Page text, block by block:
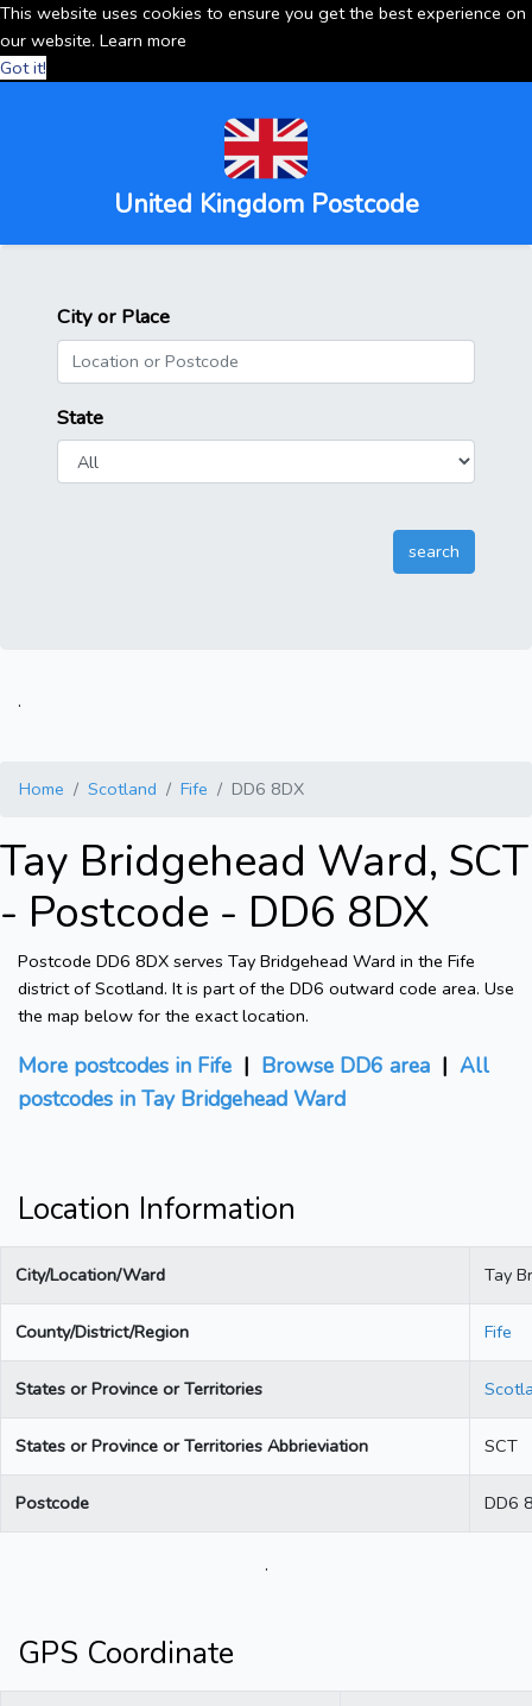
This website uses cookies to ensure you get the best experience on
our website. Learn more
Got it!
United Kingdom Postcode
City or Place
State
.
Home Scotland Fife DD6 8DX
Tay Bridgehead Ward, SCT
- Postcode - DD6 8DX
Postcode DD6 8DX serves Tay Bridgehead Ward in the Fife
district of Scotland. It is part of the DD6 outward code area. Use
the map below for the exact location.
More postcodes in Fife | Browse DD6 area | All
postcodes in Tay Bridgehead Ward
Location Information
City/Location/Ward Tay
County/District/Region Fife
States or Province or Territories
States or Province or Territories Abbrieviation SCT
Postcode DD6
.
GPS Coordinate